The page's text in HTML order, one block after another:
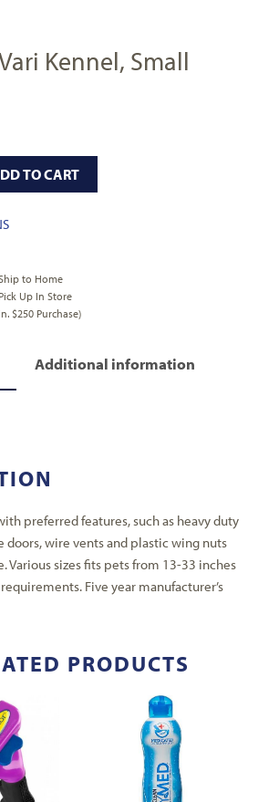
Kennel, Small
TO CART
to Home
Up In Store
$250 Purchase)
Additional information
preferred features, such as heavy duty
doors, wire vents and plastic wing nuts
Various sizes fits pets from 13-33 inches
Five year manufacturer’s
PRODUCTS